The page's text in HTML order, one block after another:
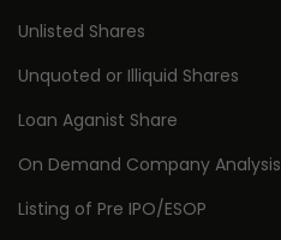
Unlisted Shares
Unquoted or Illiquid Shares
Loan Aganist Share
On Demand Company Analysis
Listing of Pre IPO/ESOP